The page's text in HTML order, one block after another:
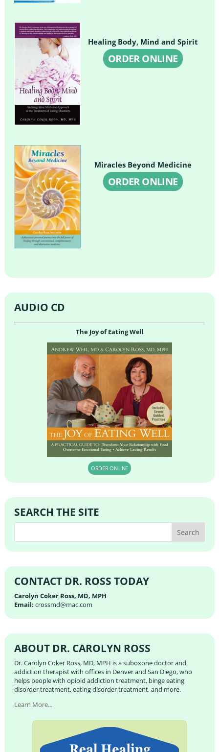
Healing Body, Mind and Spirit
ORDER ONLINE
Miracles Beyond Medicine
ORDER ONLINE
AUDIO CD
The Joy of Eating Well
ORDER ONLINE
SEARCH THE SITE
CONTACT DR. ROSS TODAY
Carolyn Coker Ross, MD, MPH
Email: crossmd@mac.com
ABOUT DR. CAROLYN ROSS
Dr. Carolyn Coker Ross, MD, MPH is a suboxone doctor and
addiction therapist with offices in Denver and San Diego, who
helps people with opioid addiction treatment, binge eating
disorder treatment, eating disorder treatment, and more.
Learn More...